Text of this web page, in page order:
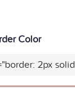
Color
2px